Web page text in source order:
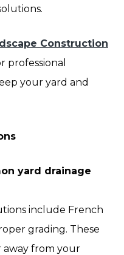
Construction
professional
your yard and
yard drainage
include French
grading. These
away from your